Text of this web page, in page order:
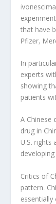
that have
Pfizer,
In
experts
showing
patients
A Chinese
drug in
U.S.
Critics of
pattern.
essentially